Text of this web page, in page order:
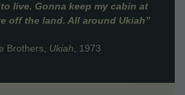
live. Gonna keep my cabin at
off the land. All around Ukiah”
Brothers, Ukiah , 1973